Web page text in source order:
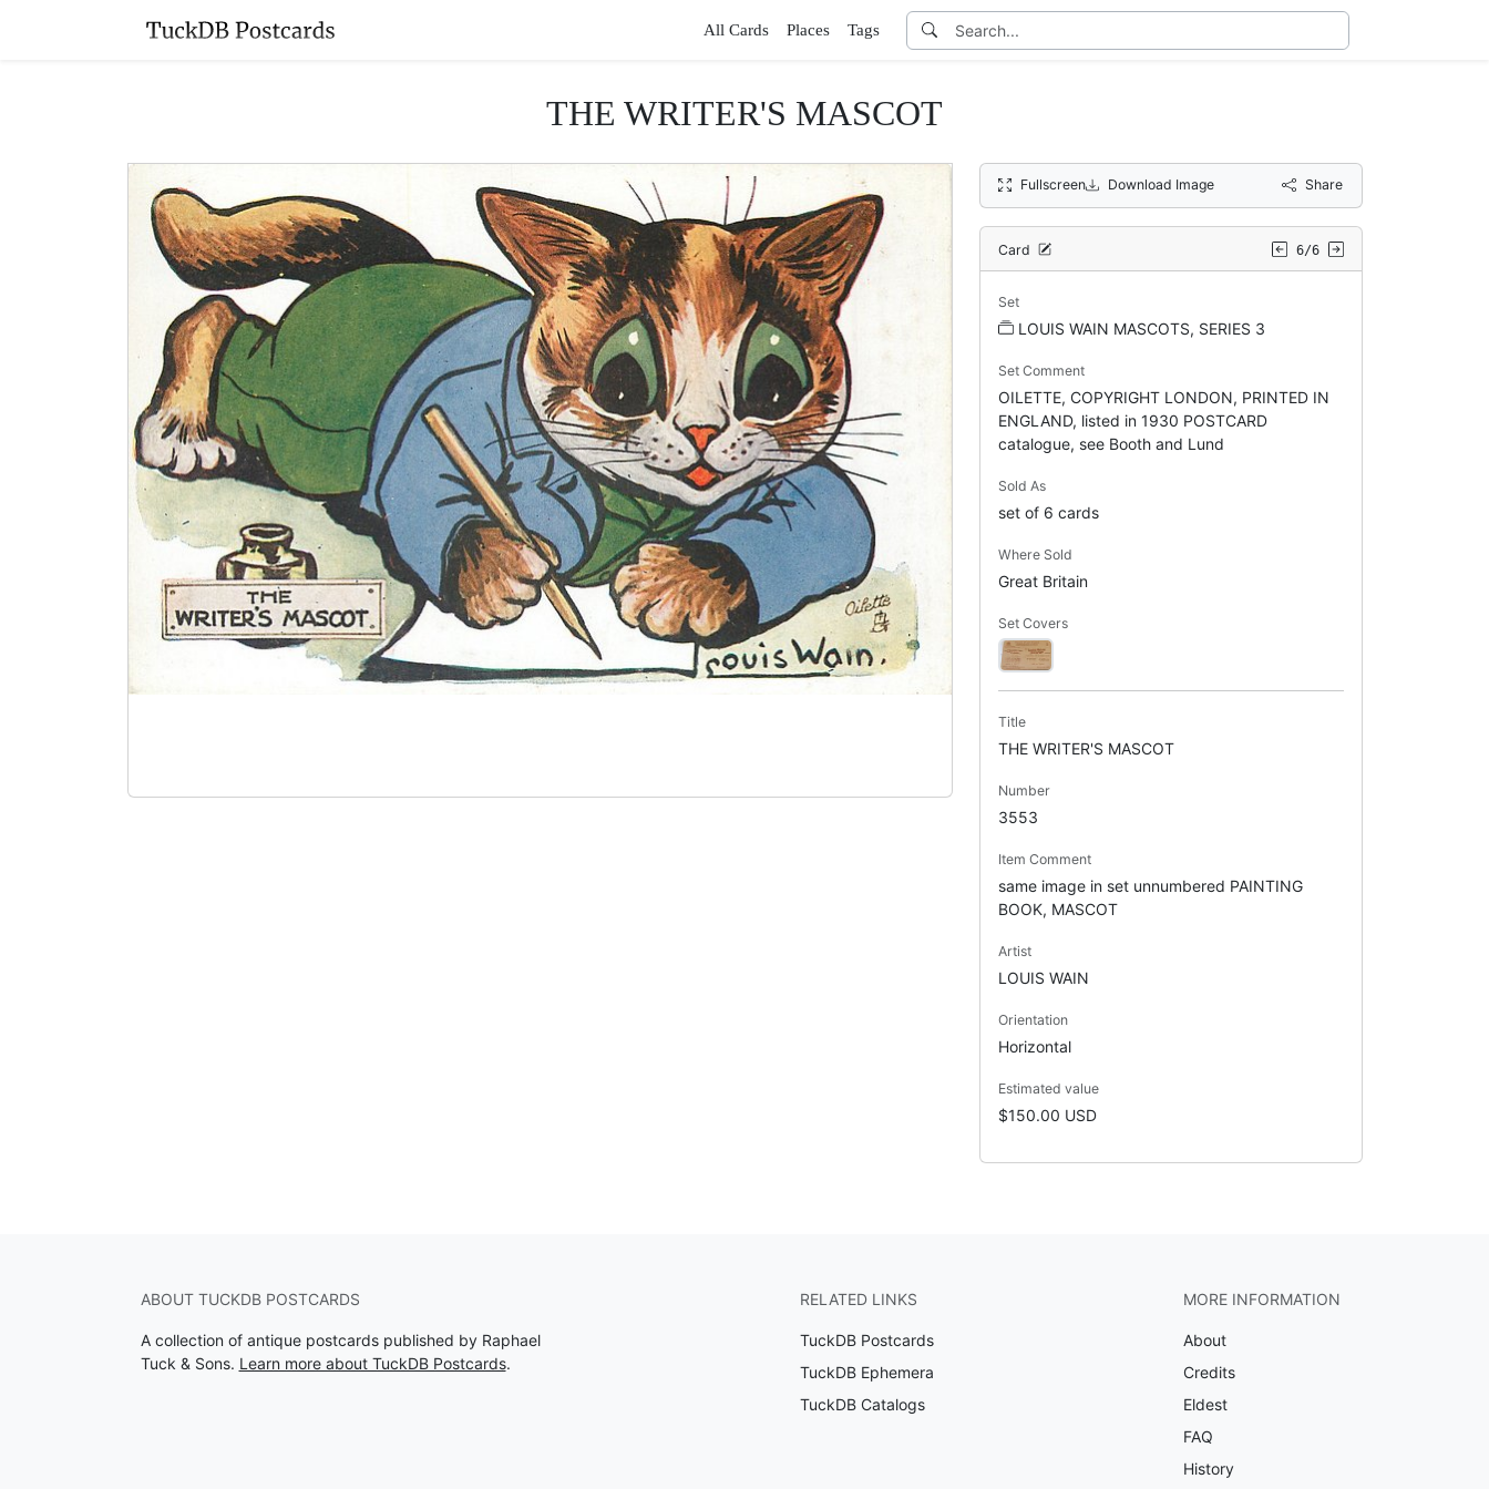
All Cards Places Tags
THE WRITER'S MASCOT
Fullscreen Download Image Share
Card 6/6
Set
LOUIS WAIN MASCOTS, SERIES 3
Set Comment
OILETTE, COPYRIGHT LONDON, PRINTED IN
ENGLAND, listed in 1930 POSTCARD
catalogue, see Booth and Lund
Sold As
set of 6 cards
Where Sold
Great Britain
Set Covers
Title
THE WRITER'S MASCOT
Number
3553
Item Comment
same image in set unnumbered PAINTING
BOOK, MASCOT
Artist
LOUIS WAIN
Orientation
Horizontal
Estimated value
$150.00 USD
ABOUT TUCKDB POSTCARDS
A collection of antique postcards published by Raphael
Tuck & Sons. Learn more about TuckDB Postcards.
RELATED LINKS
TuckDB Postcards
TuckDB Ephemera
TuckDB Catalogs
MORE INFORMATION
About
Credits
Eldest
FAQ
History